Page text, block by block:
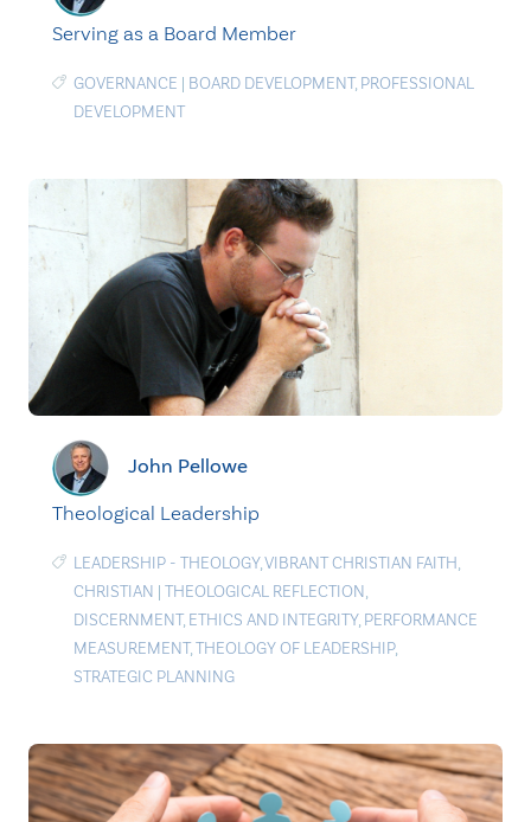
Serving as a Board Member
GOVERNANCE | BOARD DEVELOPMENT, PROFESSIONAL
DEVELOPMENT
John Pellowe
Theological Leadership
LEADERSHIP - THEOLOGY,VIBRANT CHRISTIAN FAITH,
CHRISTIAN | THEOLOGICAL REFLECTION,
DISCERNMENT, ETHICS AND INTEGRITY, PERFORMANCE
MEASUREMENT,THEOLOGY OF LEADERSHIP,
STRATEGIC PLANNING